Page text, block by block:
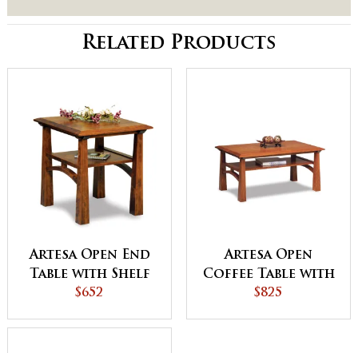
Related Products
Artesa Open End
Table with Shelf
$652
Artesa Open
Coffee Table with
Shelf
$825